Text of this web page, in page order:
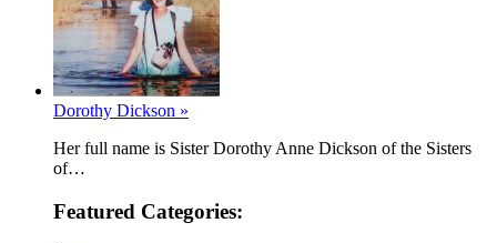
Dorothy Dickson »
Her full name is Sister Dorothy Anne Dickson of the Sisters
of…
Featured Categories: